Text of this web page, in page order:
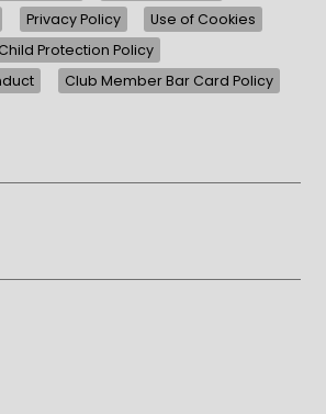
Privacy Policy
Use of Cookies
Protection Policy
Club Member Bar Card Policy